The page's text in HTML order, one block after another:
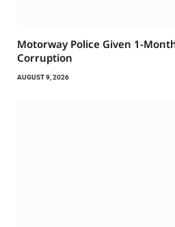
Motorway Police Given 1-
Corruption
AUGUST 9, 2026